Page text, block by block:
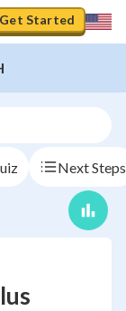
Get Started
Next Steps